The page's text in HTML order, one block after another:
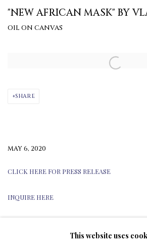
"NEW AFRICAN MASK" BY
OIL ON CANVAS
Open a larger version of the following
SHARE
MAY 6, 2020
CLICK HERE FOR PRESS RELEASE
INQUIRE HERE
This website uses